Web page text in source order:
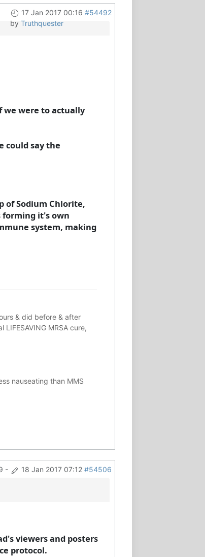
17 Jan 2017 00:16 #54492
by Truthquester
we were to actually
could say the
of Sodium Chlorite,
forming it's own
system, making
& did before & after
LIFESAVINGMRSA cure,
nauseating than MMS
- 18 Jan 2017 07:12 #54506
viewers and posters
protocol.